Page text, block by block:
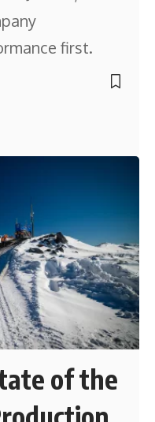
first.
of the